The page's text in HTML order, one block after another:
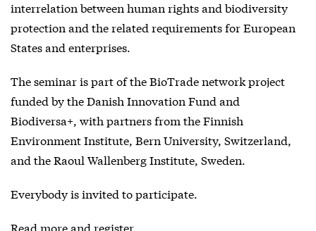
interrelation between human rights and biodiversity
protection and the related requirements for European
States and enterprises.
The seminar is part of the BioTrade network project
funded by the Danish Innovation Fund and
Biodiversa+, with partners from the Finnish
Environment Institute, Bern University, Switzerland,
and the Raoul Wallenberg Institute, Sweden.
Everybody is invited to participate.
Read more and register